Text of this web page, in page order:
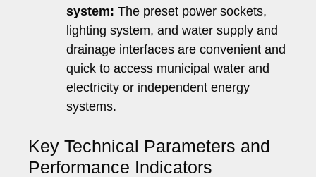
system: The preset power sockets,
lighting system, and water supply and
drainage interfaces are convenient and
quick to access municipal water and
electricity or independent energy
systems.
Key Technical Parameters and
Performance Indicators